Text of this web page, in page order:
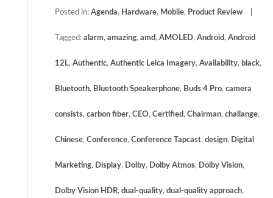
Posted in: Agenda, Hardware, Mobile, Product Review
Tagged: alarm, amazing, amd, AMOLED, Android, Android
12L, Authentic, Authentic Leica Imagery, Availability, black,
Bluetooth, Bluetooth Speakerphone, Buds 4 Pro, camera
consists, carbon fiber, CEO, Certified, Chairman, challange,
Chinese, Conference, Conference Tapcast, design, Digital
Marketing, Display, Dolby, Dolby Atmos, Dolby Vision,
Dolby Vision HDR, dual-quality, dual-quality approach,